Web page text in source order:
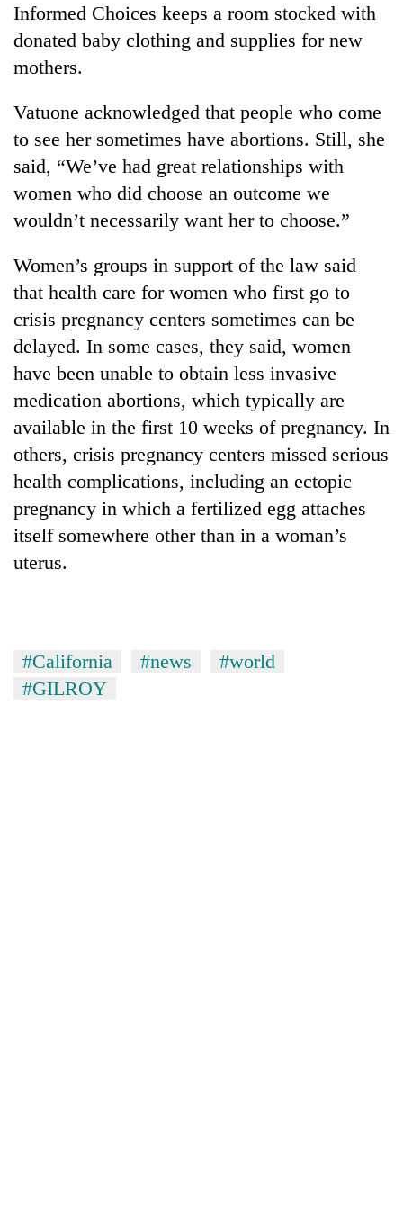
Informed Choices keeps a room stocked with
donated baby clothing and supplies for new
mothers.
Vatuone acknowledged that people who come
to see her sometimes have abortions. Still, she
said, “We’ve had great relationships with
women who did choose an outcome we
wouldn’t necessarily want her to choose.”
Women’s groups in support of the law said
that health care for women who first go to
crisis pregnancy centers sometimes can be
delayed. In some cases, they said, women
have been unable to obtain less invasive
medication abortions, which typically are
available in the first 10 weeks of pregnancy. In
others, crisis pregnancy centers missed serious
health complications, including an ectopic
pregnancy in which a fertilized egg attaches
itself somewhere other than in a woman’s
uterus.
#California #news
#world
#GILROY